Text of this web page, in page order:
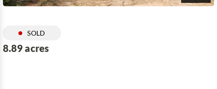
SOLD
8.89 acres